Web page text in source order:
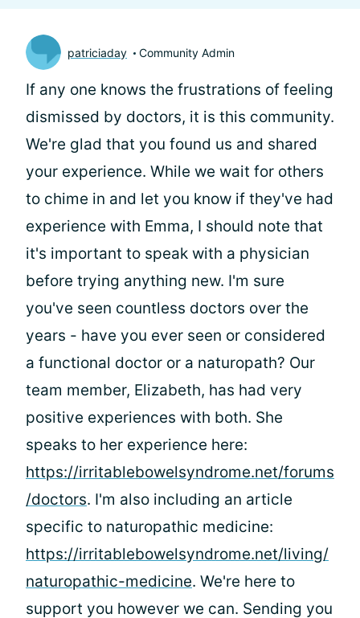
patriciaday Community Admin
If any one knows the frustrations of feeling
dismissed by doctors, it is this community.
We're glad that you found us and shared
your experience. While we wait for others
to chime in and let you know if they've had
experience with Emma, I should note that
it's important to speak with a physician
before trying anything new. I'm sure
you've seen countless doctors over the
years - have you ever seen or considered
a functional doctor or a naturopath? Our
team member, Elizabeth, has had very
positive experiences with both. She
speaks to her experience here:
https://irritablebowelsyndrome.net/forums
/doctors. I'm also including an article
specific to naturopathic medicine:
https://irritablebowelsyndrome.net/living/
naturopathic-medicine. We're here to
support you however we can. Sending you